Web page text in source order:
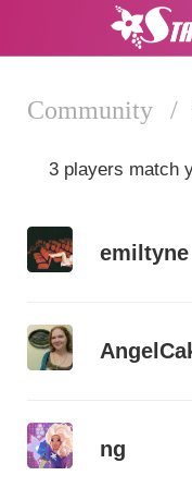
Community /
3 players match
emiltyne
ng